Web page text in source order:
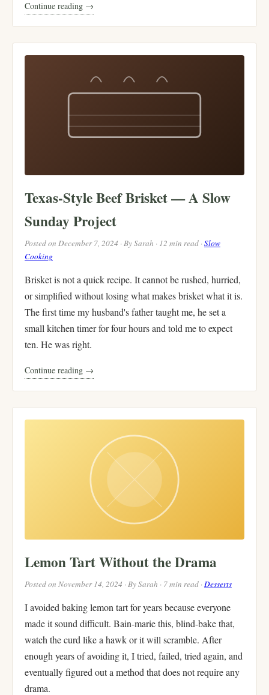
Continue reading →
Texas-Style Beef Brisket — A Slow
Sunday Project
Posted on December 7, 2024 · By Sarah · 12 min read ·Slow
Cooking
Brisket is not a quick recipe. It cannot be rushed, hurried,
or simplified without losing what makes brisket what it is.
The first time my husband's father taught me, he set a
small kitchen timer for four hours and told me to expect
ten. He was right.
Continue reading →
Lemon Tart Without the Drama
Posted on November 14, 2024 · By Sarah · 7 min read ·Desserts
I avoided baking lemon tart for years because everyone
made it sound difficult. Bain-marie this, blind-bake that,
watch the curd like a hawk or it will scramble. After
enough years of avoiding it, I tried, failed, tried again, and
eventually figured out a method that does not require any
drama.